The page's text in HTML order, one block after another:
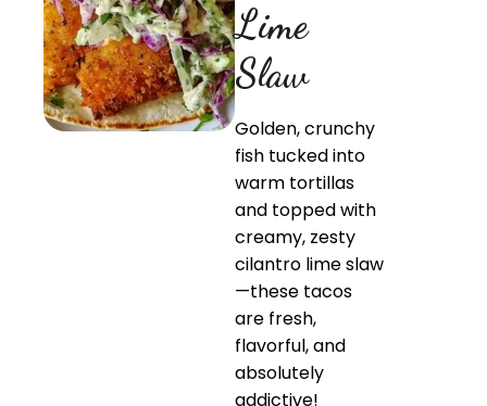
Lime
Slaw
Golden, crunchy
fish tucked into
warm tortillas
and topped with
creamy, zesty
cilantro lime slaw
—these tacos
are fresh,
flavorful, and
absolutely
addictive!